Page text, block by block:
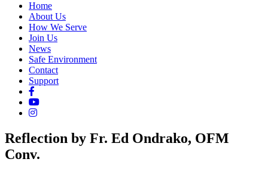
Home
About Us
How We Serve
Join Us
News
Safe Environment
Contact
Support
Reflection by Fr. Ed Ondrako, OFM
Conv.